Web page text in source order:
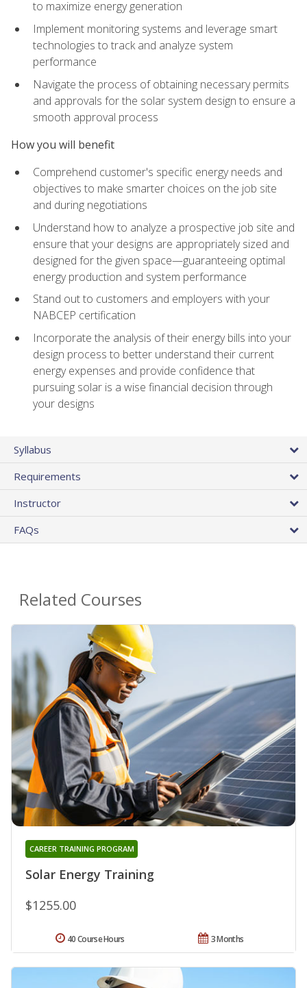
to maximize energy generation
Implement monitoring systems and leverage smart
technologies to track and analyze system
performance
Navigate the process of obtaining necessary permits
and approvals for the solar system design to ensure a
smooth approval process
How you will benefit
Comprehend customer's specific energy needs and
objectives to make smarter choices on the job site
and during negotiations
Understand how to analyze a prospective job site and
ensure that your designs are appropriately sized and
designed for the given space—guaranteeing optimal
energy production and system performance
Stand out to customers and employers with your
NABCEP certification
Incorporate the analysis of their energy bills into your
design process to better understand their current
energy expenses and provide confidence that
pursuing solar is a wise financial decision through
your designs
Syllabus
Requirements
Instructor
FAQs
Related Courses
Solar Energy Training
CAREER TRAINING PROGRAM
$1255.00
3 Months
40 Course Hours